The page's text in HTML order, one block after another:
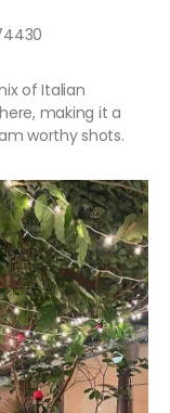
of Italian
making it a
worthy shots.